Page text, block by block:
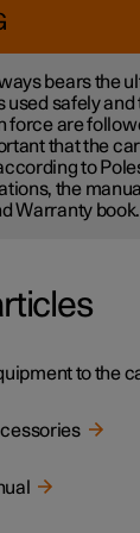
bears the
used safely and
force are
that the
to
the
Warranty book.
to the